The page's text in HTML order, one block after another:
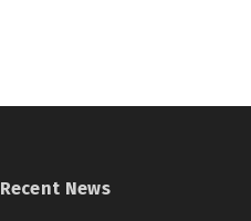
Recent News